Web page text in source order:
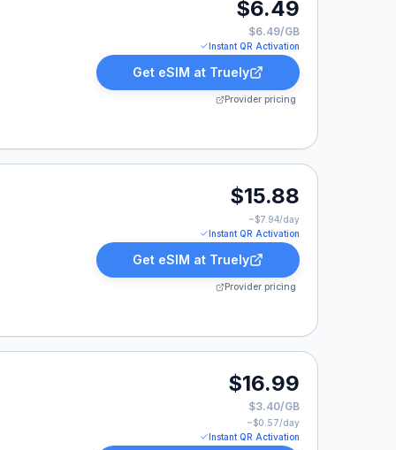
$6.49
$6.49/GB
Instant QR Activation
Get eSIM at Truely
Provider pricing
$15.88
~$7.94/day
Instant QR Activation
Get eSIM at Truely
Provider pricing
$16.99
$3.40/GB
~$0.57/day
Instant QR Activation